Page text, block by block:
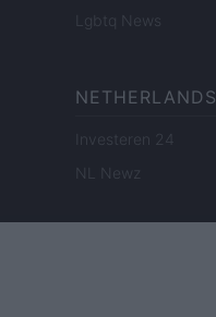
Lgbtq News
NETHERLANDS
Investeren 24
NL Newz